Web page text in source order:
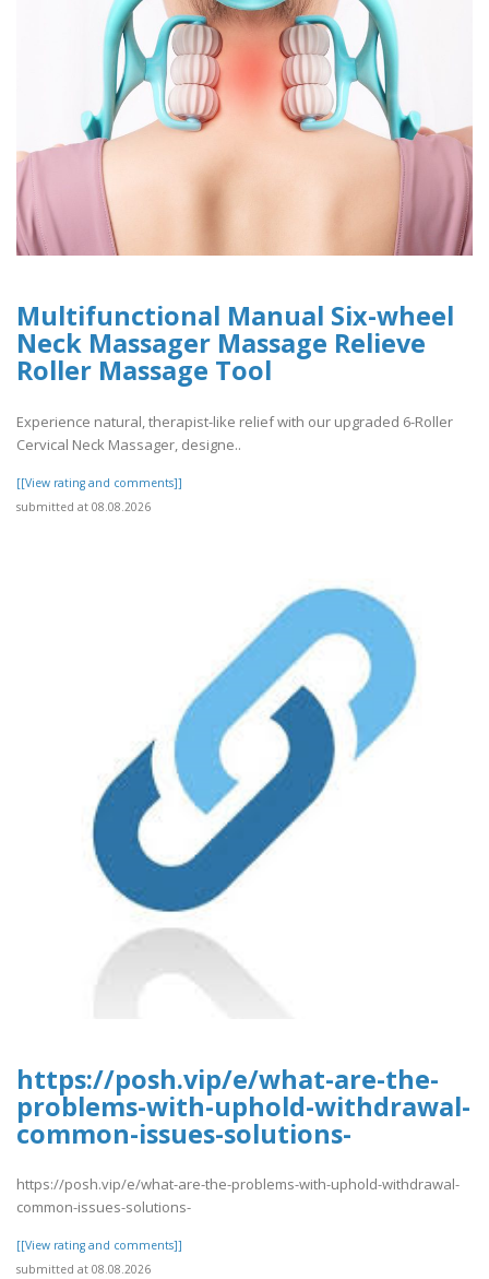
Multifunctional Manual Six-wheel
Neck Massager Massage Relieve
Roller Massage Tool
Experience natural, therapist-like relief with our upgraded 6-Roller
Cervical Neck Massager, designe..
[[View rating and comments]]
submitted at 08.08.2026
https://posh.vip/e/what-are-the-
problems-with-uphold-withdrawal-
common-issues-solutions-
https://posh.vip/e/what-are-the-problems-with-uphold-withdrawal-
common-issues-solutions-
[[View rating and comments]]
submitted at 08.08.2026